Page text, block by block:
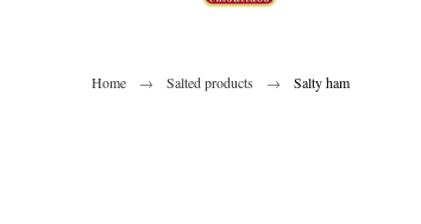
Home Salted products Salty ham